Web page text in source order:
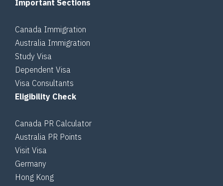
Important Sections
Canada Immigration
Australia Immigration
Study Visa
Dependent Visa
Visa Consultants
Eligibility Check
Canada PR Calculator
Australia PR Points
Visit Visa
Germany
Hong Kong